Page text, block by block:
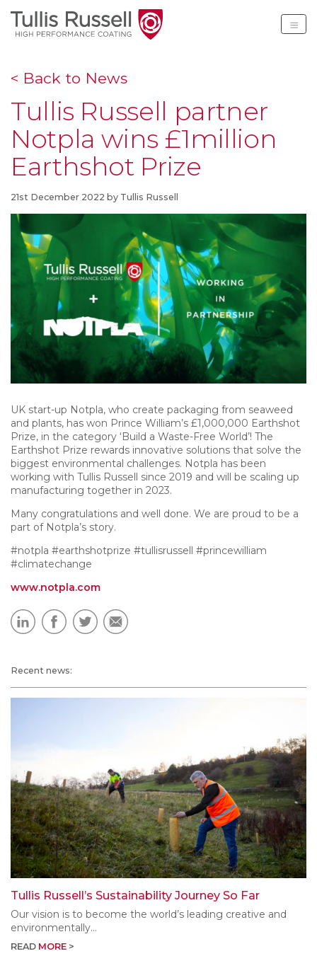
Tullis Russell High
< Back to News
Tullis Russell partner
Notpla wins £1million
Earthshot Prize
21st December 2022 by Tullis Russell
UK start-up Notpla, who create packaging from seaweed
and plants, has won Prince William’s £1,000,000 Earthshot
Prize, in the category ‘Build a Waste-Free World’! The
Earthshot Prize rewards innovative solutions that solve the
biggest environmental challenges. Notpla has been
working with Tullis Russell since 2019 and will be scaling up
manufacturing together in 2023.
Many congratulations and well done. We are proud to be a
part of Notpla’s story.
#notpla #earthshotprize #tullisrussell #princewilliam
#climatechange
www.notpla.com
Recent news:
Tullis Russell’s Sustainability Journey So Far
Our vision is to become the world’s leading creative and
environmentally...
READ MORE